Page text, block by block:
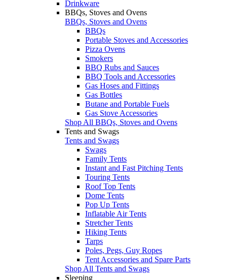
Drinkware
BBQs, Stoves and Ovens
BBQs, Stoves and Ovens
BBQs
Portable Stoves and Accessories
Pizza Ovens
Smokers
BBQ Rubs and Sauces
BBQ Tools and Accessories
Gas Hoses and Fittings
Gas Bottles
Butane and Portable Fuels
Gas Stove Accessories
Shop All BBQs, Stoves and Ovens
Tents and Swags
Tents and Swags
Swags
Family Tents
Instant and Fast Pitching Tents
Touring Tents
Roof Top Tents
Dome Tents
Pop Up Tents
Inflatable Air Tents
Stretcher Tents
Hiking Tents
Tarps
Poles, Pegs, Guy Ropes
Tent Accessories and Spare Parts
Shop All Tents and Swags
Sleeping